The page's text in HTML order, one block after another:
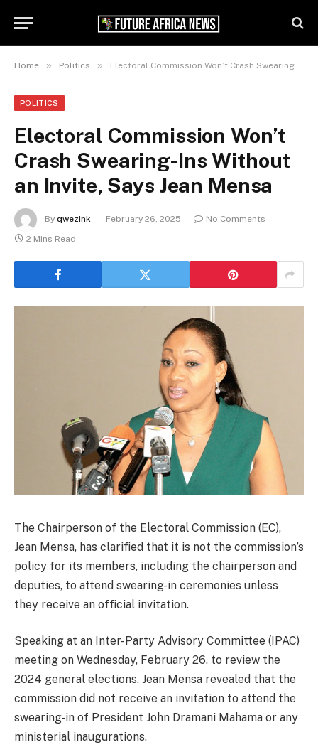
Home » Politics » Electoral Commission Won’t Crash Swearing-Ins Without an Invite, Says Jean Mensa
POLITICS
Electoral Commission Won’t
Crash Swearing-Ins Without
an Invite, Says Jean Mensa
By qwezink February 26, 2025
No Comments
2 Mins Read
The Chairperson of the Electoral Commission (EC),
Jean Mensa, has clarified that it is not the commission’s
policy for its members, including the chairperson and
deputies, to attend swearing-in ceremonies unless
they receive an official invitation.
Speaking at an Inter-Party Advisory Committee (IPAC)
meeting on Wednesday, February 26, to review the
2024 general elections, Jean Mensa revealed that the
commission did not receive an invitation to attend the
swearing-in of President John Dramani Mahama or any
ministerial inaugurations.